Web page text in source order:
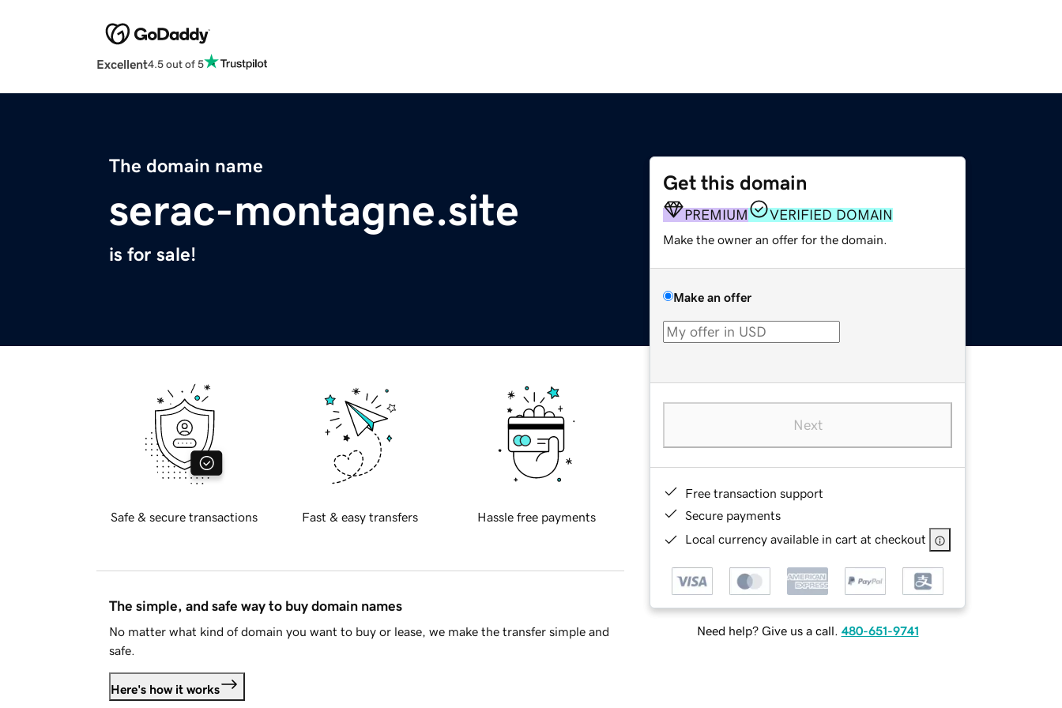
Excellent4.5 out of 5
The domain name
serac-montagne.site
is for sale!
Get this domain
PREMIUM VERIFIED DOMAIN
Make the owner an offer for the domain.
Make an offer
Next
Free transaction support
Secure payments
Local currency available in cart at checkout
Need help? Give us a call. 480-651-9741
Safe & secure transactions Fast & easy transfers Hassle free payments
The simple, and safe way to buy domain names
No matter what kind of domain you want to buy or lease, we make the transfer simple and
safe.
Here's how it works